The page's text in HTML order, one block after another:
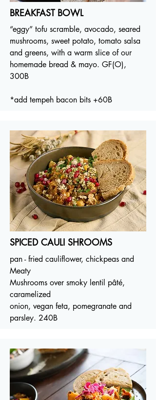
BREAKFAST BOWL
“eggy” tofu scramble, avocado, seared
mushrooms, sweet potato, tomato salsa
and greens, with a warm slice of our
homemade bread & mayo. GF(O),
300B
*add tempeh bacon bits +60B
SPICED CAULI SHROOMS
pan - fried cauliflower, chickpeas and
Meaty
Mushrooms over smoky lentil pâté,
caramelized
onion, vegan feta, pomegranate and
parsley. 240B